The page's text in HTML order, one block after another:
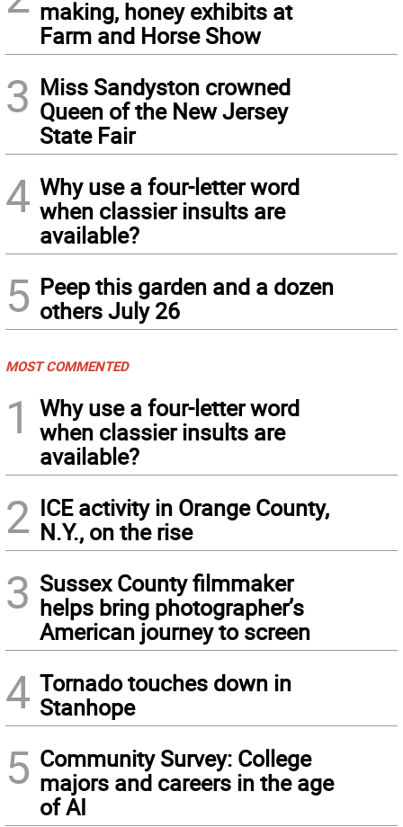
making, honey exhibits at
Farm and Horse Show
3 Miss Sandyston crowned
Queen of the New Jersey
State Fair
4 Why use a four-letter word
when classier insults are
available?
5 Peep this garden and a dozen
others July 26
MOST COMMENTED
1
Why use a four-letter word
when classier insults are
available?
2 ICE activity in Orange County,
N.Y., on the rise
3 Sussex County filmmaker
helps bring photographer’s
American journey to screen
4 Tornado touches down in
Stanhope
5 Community Survey: College
majors and careers in the age
of AI